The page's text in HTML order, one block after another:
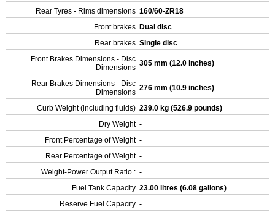
Rear Tyres - Rims dimensions 160/60-ZR18
Front brakes Dual disc
Rear brakes Single disc
Front Brakes Dimensions - Disc
Dimensions 305 mm (12.0 inches)
Rear Brakes Dimensions - Disc
Dimensions 276 mm (10.9 inches)
Curb Weight (including fluids) 239.0 kg (526.9 pounds)
Dry Weight -
Front Percentage of Weight -
Rear Percentage of Weight -
Weight-Power Output Ratio : -
Fuel Tank Capacity 23.00 litres (6.08 gallons)
Reserve Fuel Capacity -